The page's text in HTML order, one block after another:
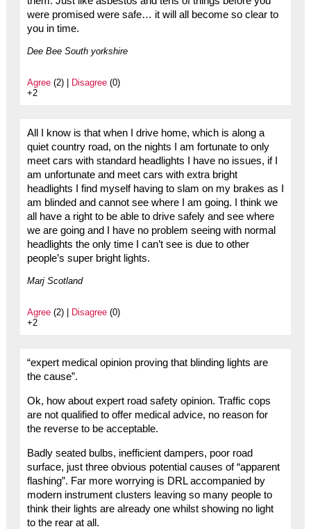
were promised were safe… it will all become so clear to
you in time.
Dee Bee South yorkshire
Agree(2) | Disagree(0)
+2
All I know is that when I drive home, which is along a
quiet country road, on the nights I am fortunate to only
meet cars with standard headlights I have no issues, if I
am unfortunate and meet cars with extra bright
headlights I find myself having to slam on my brakes as I
am blinded and cannot see where I am going. I think we
all have a right to be able to drive safely and see where
we are going and I have no problem seeing with normal
headlights the only time I can’t see is due to other
people’s super bright lights.
Marj Scotland
Agree(2) | Disagree(0)
+2
“expert medical opinion proving that blinding lights are
the cause”.
Ok, how about expert road safety opinion. Traffic cops
are not qualified to offer medical advice, no reason for
the reverse to be acceptable.
Badly seated bulbs, inefficient dampers, poor road
surface, just three obvious potential causes of “apparent
flashing”. Far more worrying is DRL accompanied by
modern instrument clusters leaving so many people to
think their lights are already one whilst showing no light
to the rear at all.